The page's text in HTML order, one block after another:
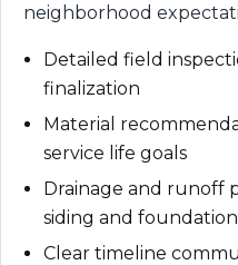
neighborhood
Detailed field
finalization
Material
service life goals
Drainage and runoff
siding and
Clear timeline